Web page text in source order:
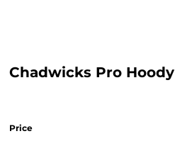
Chadwicks Pro Hoody
Price